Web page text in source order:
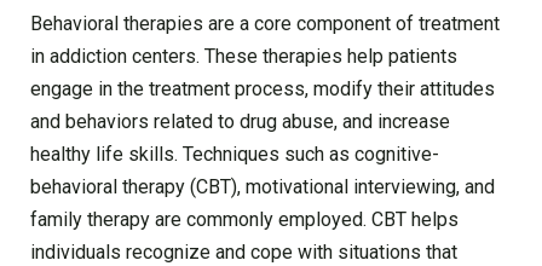
Behavioral therapies are a core component of treatment
in addiction centers. These therapies help patients
engage in the treatment process, modify their attitudes
and behaviors related to drug abuse, and increase
healthy life skills. Techniques such as cognitive-
behavioral therapy (CBT), motivational interviewing, and
family therapy are commonly employed. CBT helps
individuals recognize and cope with situations that